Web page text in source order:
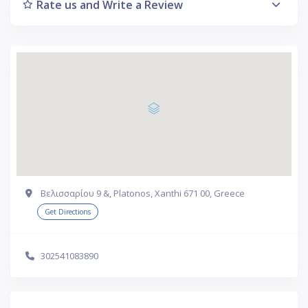
Rate us and Write a Review
Βελισσαρίου 9 &, Platonos, Xanthi 671 00, Greece
Get Directions
302541083890